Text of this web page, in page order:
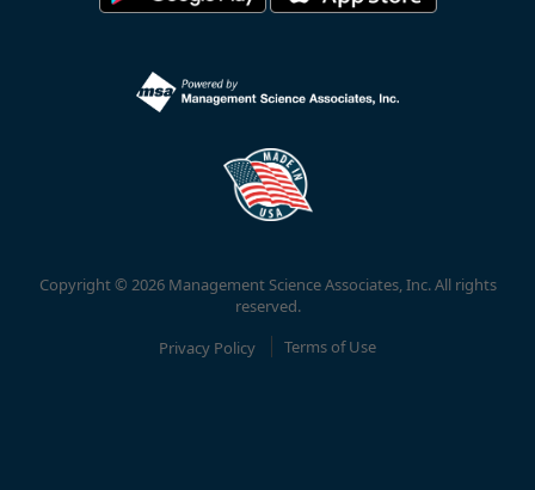
Copyright © 2026 Management Science Associates, Inc. All rights
reserved.
Privacy Policy
Terms of Use